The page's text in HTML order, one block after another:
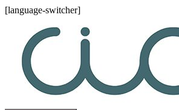
[language-switcher]